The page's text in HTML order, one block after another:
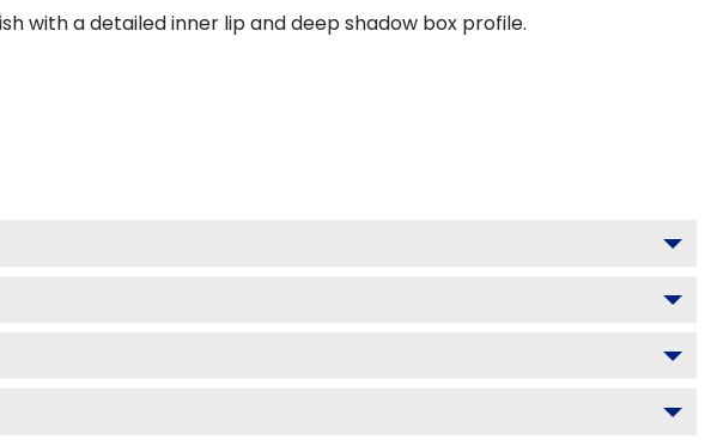
with a detailed inner lip and deep shadow box profile.